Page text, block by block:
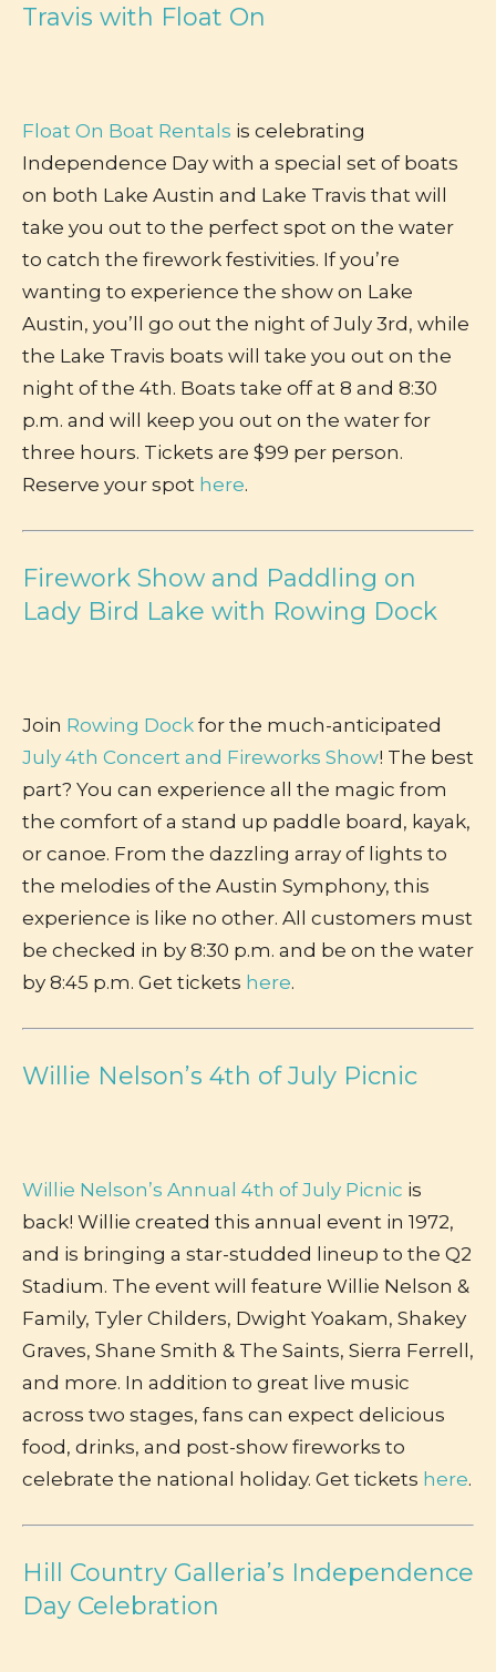
Travis with Float On
Float On Boat Rentals is celebrating
Independence Day with a special set of boats
on both Lake Austin and Lake Travis that will
take you out to the perfect spot on the water
to catch the firework festivities. If you’re
wanting to experience the show on Lake
Austin, you’ll go out the night of July 3rd, while
the Lake Travis boats will take you out on the
night of the 4th. Boats take off at 8 and 8:30
p.m. and will keep you out on the water for
three hours. Tickets are $99 per person.
Reserve your spot here.
Firework Show and Paddling on
Lady Bird Lake with Rowing Dock
Join Rowing Dock for the much-anticipated
July 4th Concert and Fireworks Show! The best
part? You can experience all the magic from
the comfort of a stand up paddle board, kayak,
or canoe. From the dazzling array of lights to
the melodies of the Austin Symphony, this
experience is like no other. All customers must
be checked in by 8:30 p.m. and be on the water
by 8:45 p.m. Get tickets here.
Willie Nelson’s 4th of July Picnic
Willie Nelson’s Annual 4th of July Picnic is
back! Willie created this annual event in 1972,
and is bringing a star-studded lineup to the Q2
Stadium. The event will feature Willie Nelson &
Family, Tyler Childers, Dwight Yoakam, Shakey
Graves, Shane Smith & The Saints, Sierra Ferrell,
and more. In addition to great live music
across two stages, fans can expect delicious
food, drinks, and post-show fireworks to
celebrate the national holiday. Get tickets here.
Hill Country Galleria’s Independence
Day Celebration